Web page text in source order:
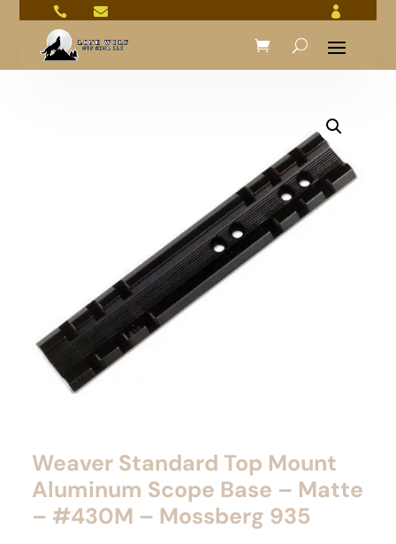
  
Weaver Standard Top Mount
Aluminum Scope Base – Matte
– #430M – Mossberg 935